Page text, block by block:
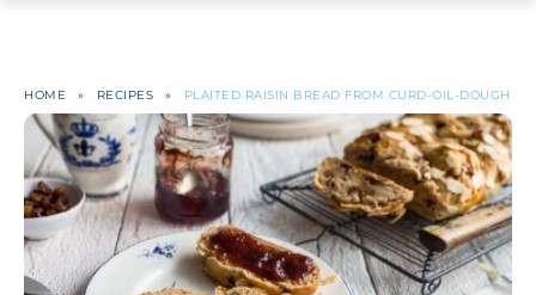
HOME » RECIPES » PLAITED RAISIN BREAD FROM CURD-OIL-DOUGH